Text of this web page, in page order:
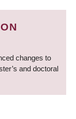
changes to
and doctoral